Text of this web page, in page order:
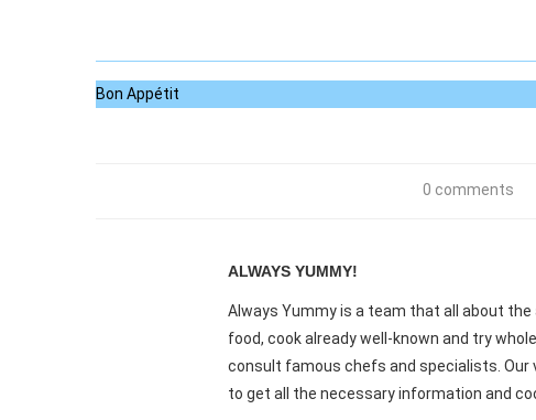
Bon Appétit
0 comments
ALWAYS YUMMY!
Always Yummy is a team that all about
food, cook already well-known and try
consult famous chefs and specialists. Our
to get all the necessary information and